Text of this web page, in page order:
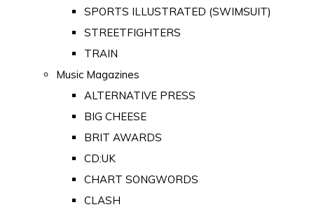
SPORTS ILLUSTRATED (SWIMSUIT)
STREETFIGHTERS
TRAIN
Music Magazines
ALTERNATIVE PRESS
BIG CHEESE
BRIT AWARDS
CD:UK
CHART SONGWORDS
CLASH